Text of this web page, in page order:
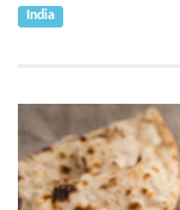
India